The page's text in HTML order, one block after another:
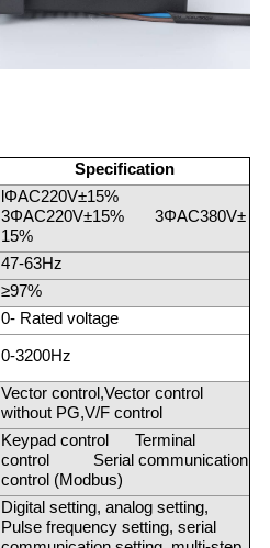
Specification
lΦAC220V±15%
3ΦAC220V±15% 3ΦAC380V±
15%
47-63Hz
≥97%
0- Rated voltage
0-3200Hz
Vector control,Vector control
without PG,V/F control
Keypad control Terminal
control Serial communication
control (Modbus)
Digital setting, analog setting,
Pulse frequency setting, serial